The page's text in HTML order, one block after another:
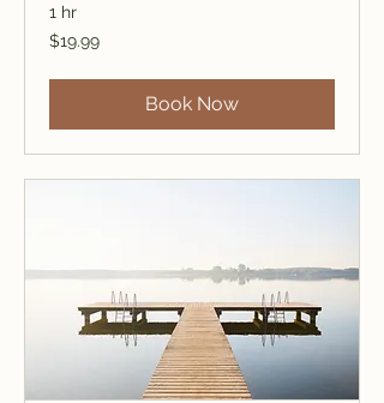
1 hr
19.99
US
$19.99
Book Now